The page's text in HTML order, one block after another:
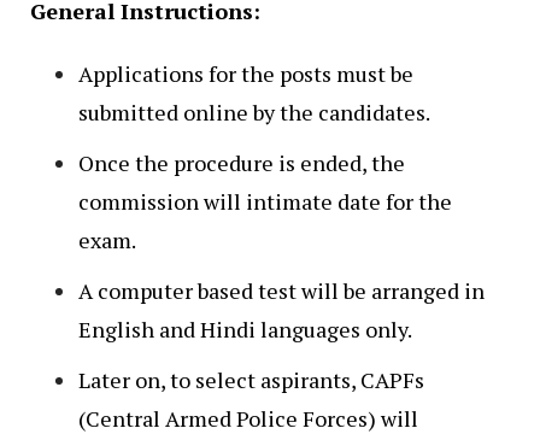
General Instructions:
Applications for the posts must be
submitted online by the candidates.
Once the procedure is ended, the
commission will intimate date for the
exam.
A computer based test will be arranged in
English and Hindi languages only.
Later on, to select aspirants, CAPFs
(Central Armed Police Forces) will